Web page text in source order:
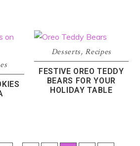
Desserts,Recipes
FESTIVE OREO TEDDY
BEARS FOR YOUR
HOLIDAY TABLE
Interim